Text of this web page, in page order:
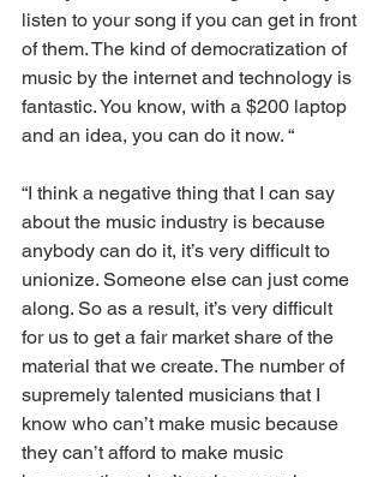
listen to your song if you can get in front
of them. The kind of democratization of
music by the internet and technology is
fantastic. You know, with a $200 laptop
and an idea, you can do it now. “
“I think a negative thing that I can say
about the music industry is because
anybody can do it, it’s very difficult to
unionize. Someone else can just come
along. So as a result, it’s very difficult
for us to get a fair market share of the
material that we create. The number of
supremely talented musicians that I
know who can’t make music because
they can’t afford to make music